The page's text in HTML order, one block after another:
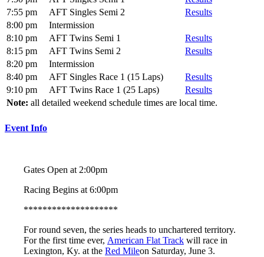
7:55 pm
AFT Singles Semi 2
Results
8:00 pm
Intermission
8:10 pm
AFT Twins Semi 1
Results
8:15 pm
AFT Twins Semi 2
Results
8:20 pm
Intermission
8:40 pm
AFT Singles Race 1 (15 Laps)
Results
9:10 pm
AFT Twins Race 1 (25 Laps)
Results
Note: all detailed weekend schedule times are local time.
Event Info
Gates Open at 2:00pm
Racing Begins at 6:00pm
********************
For round seven, the series heads to unchartered territory.
For the first time ever, American Flat Track will race in
Lexington, Ky. at the Red Mileon Saturday, June 3.